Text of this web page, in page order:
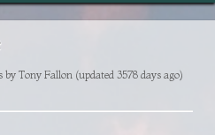
by Tony Fallon (updated 3578 days ago)